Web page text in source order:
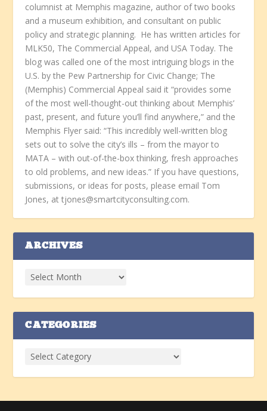
columnist at Memphis magazine, author of two books
and a museum exhibition, and consultant on public
policy and strategic planning. He has written articles for
MLK50, The Commercial Appeal, and USA Today. The
blog was called one of the most intriguing blogs in the
U.S. by the Pew Partnership for Civic Change; The
(Memphis) Commercial Appeal said it “provides some
of the most well-thought-out thinking about Memphis’
past, present, and future you’ll find anywhere,” and the
Memphis Flyer said: “This incredibly well-written blog
sets out to solve the city’s ills – from the mayor to
MATA – with out-of-the-box thinking, fresh approaches
to old problems, and new ideas.” If you have questions,
submissions, or ideas for posts, please email Tom
Jones, at tjones@smartcityconsulting.com.
ARCHIVES
CATEGORIES